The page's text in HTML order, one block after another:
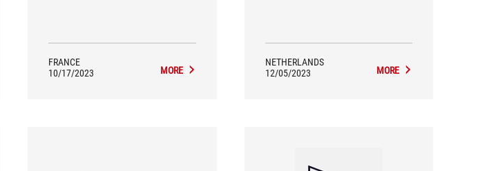
FRANCE
10/17/2023
MORE
NETHERLANDS
12/05/2023
MORE